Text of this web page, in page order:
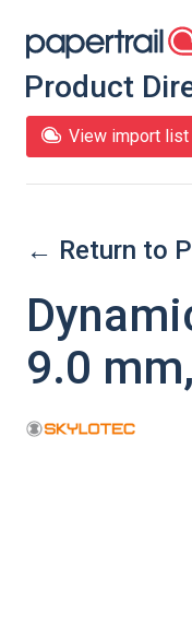
Product
View import list
← Return to
9.0